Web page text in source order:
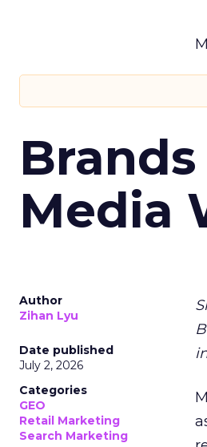
Media
Author
Zihan Lyu
Date published
July 2, 2026
Categories
GEO
Retail Marketing
Search Marketing